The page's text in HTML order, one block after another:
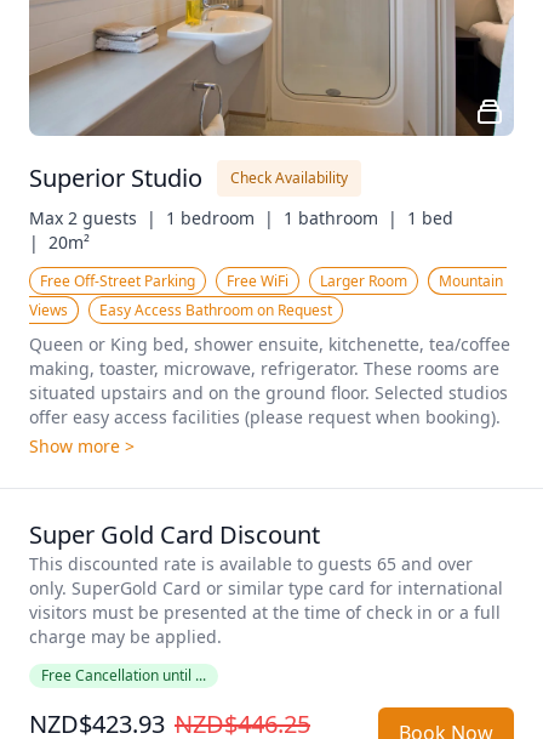
Superior Studio Check Availability
Max 2 guests  | 1 bedroom  | 1 bathroom  |
1 bed
| 20m²
Free Off-Street Parking Free WiFi Larger Room
Mountain
Views
Easy Access Bathroom on Request
Queen or King bed, shower ensuite, kitchenette, tea/coffee
making, toaster, microwave, refrigerator. These rooms are
situated upstairs and on the ground floor. Selected studios
offer easy access facilities (please request when booking).
Show more >
Super Gold Card Discount
This discounted rate is available to guests 65 and over
only. SuperGold Card or similar type card for international
visitors must be presented at the time of check in or a full
charge may be applied.
Free Cancellation until ...
NZD$423.93 NZD$446.25 Book Now